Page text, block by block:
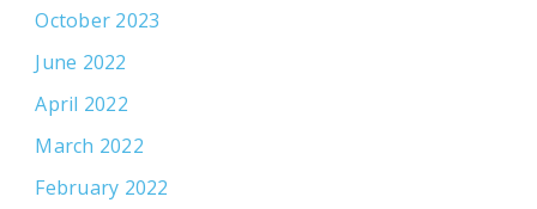
October 2023
June 2022
April 2022
March 2022
February 2022